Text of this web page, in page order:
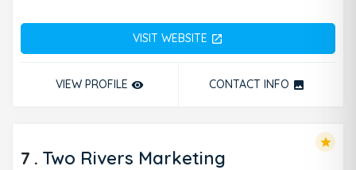
VISIT WEBSITE open_in_new
VIEW PROFILE remove_red_eye CONTACT INFO photo
7 . Two Rivers Marketing
star